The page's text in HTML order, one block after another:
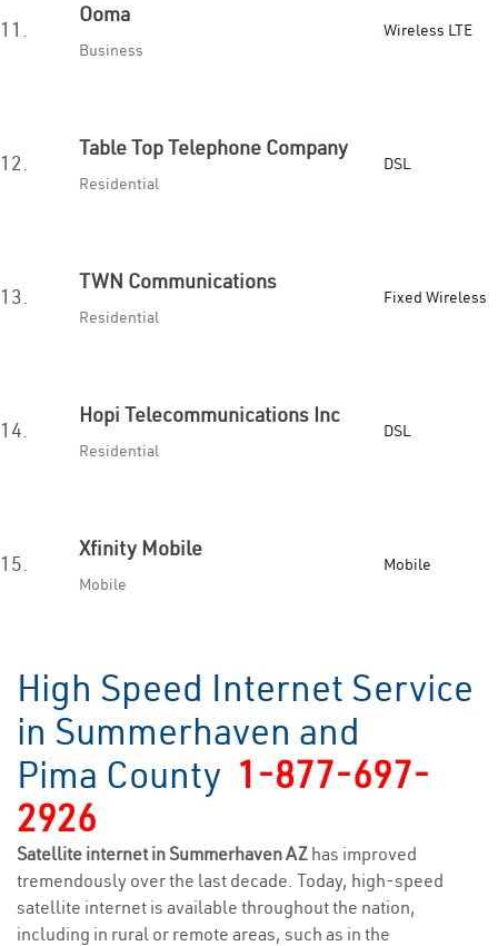
11.
Ooma
Business
Wireless LTE
12.
Table Top Telephone Company
Residential
DSL
13.
TWN Communications
Residential
Fixed Wireless
14.
Hopi Telecommunications Inc
Residential
DSL
15.
Xfinity Mobile
Mobile
Mobile
High Speed Internet Service
in Summerhaven and
Pima County 1-877-697-
2926
Satellite internet in Summerhaven AZ has improved
tremendously over the last decade. Today, high-speed
satellite internet is available throughout the nation,
including in rural or remote areas, such as in the